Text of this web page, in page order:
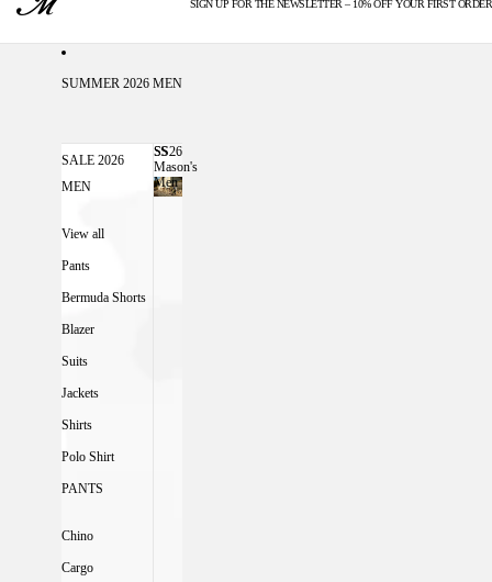
U.S. DUTIES INCLUDED
SIGN UP FOR THE NEWSLETTER – 10% OFF YOUR FIRST ORDER
SUMMER 2026 MEN
SALE 2026
MEN
View all
Pants
Bermuda Shorts
Blazer
Suits
Jackets
Shirts
Polo Shirt
PANTS
Chino
Cargo
SS26
Mason's
Men
SS26 MASON'S MEN